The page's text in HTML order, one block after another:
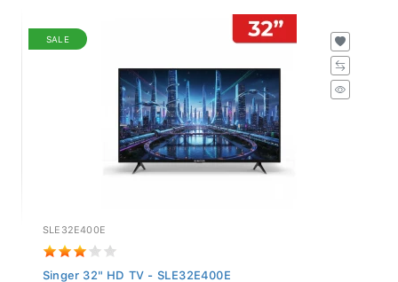
SALE
SLE32E400E
Singer 32" HD TV - SLE32E400E